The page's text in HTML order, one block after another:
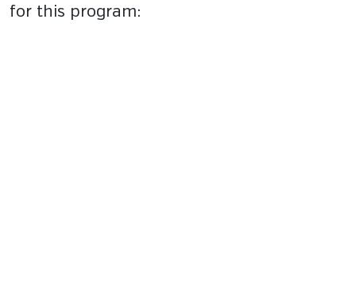
for this program: